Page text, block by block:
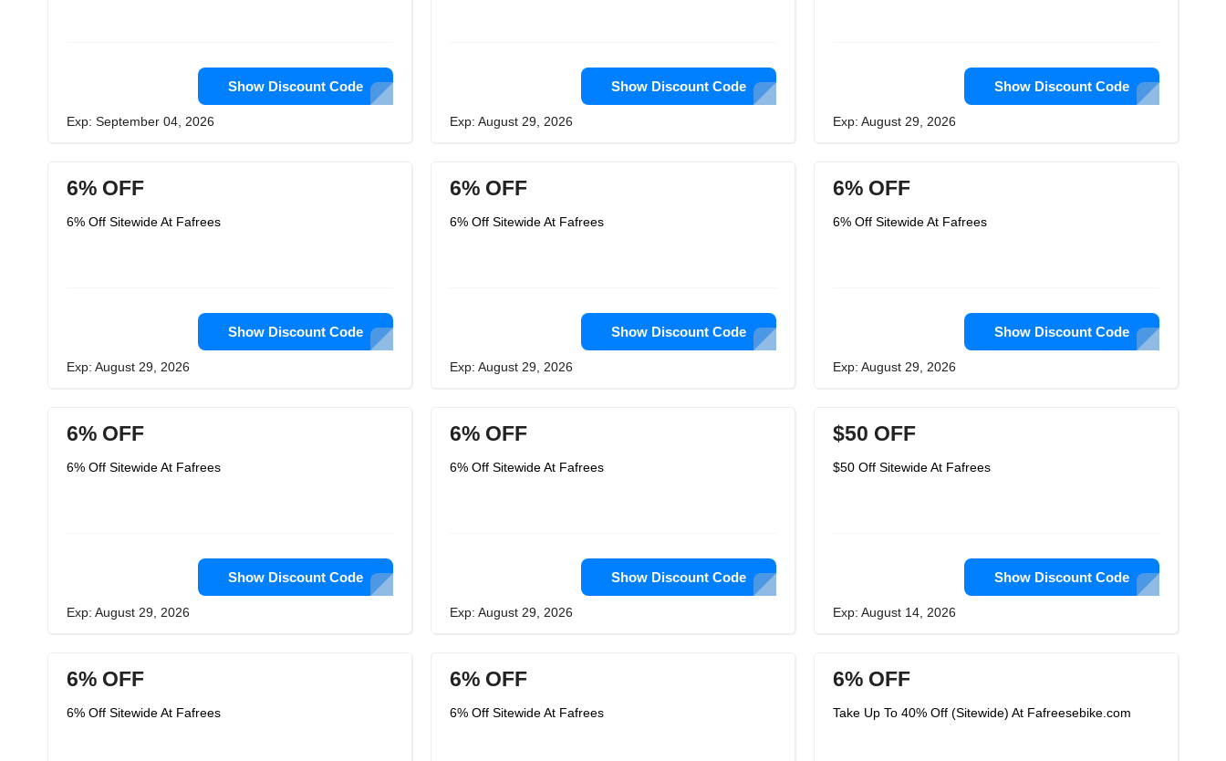
Show Discount Code
Exp: September 04, 2026
Show Discount Code
Exp: August 29, 2026
Show Discount Code
Exp: August 29, 2026
6% OFF
6% Off Sitewide At Fafrees
Show Discount Code
Exp: August 29, 2026
6% OFF
6% Off Sitewide At Fafrees
Show Discount Code
Exp: August 29, 2026
6% OFF
6% Off Sitewide At Fafrees
Show Discount Code
Exp: August 29, 2026
6% OFF
6% Off Sitewide At Fafrees
Show Discount Code
Exp: August 29, 2026
6% OFF
6% Off Sitewide At Fafrees
Show Discount Code
Exp: August 29, 2026
$50 OFF
$50 Off Sitewide At Fafrees
Show Discount Code
Exp: August 14, 2026
6% OFF
6% Off Sitewide At Fafrees
6% OFF
6% Off Sitewide At Fafrees
6% OFF
Take Up To 40% Off (Sitewide) At Fafreesebike.com